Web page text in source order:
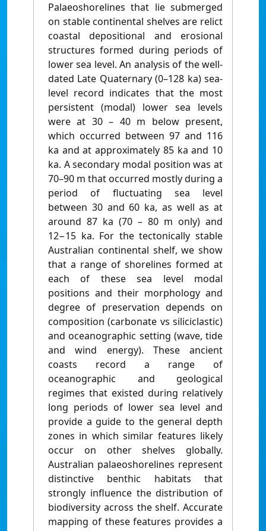
Palaeoshorelines that lie submerged
on stable continental shelves are relict
coastal depositional and erosional
structures formed during periods of
lower sea level. An analysis of the well-
dated Late Quaternary (0–128 ka) sea-
level record indicates that the most
persistent (modal) lower sea levels
were at 30 – 40 m below present,
which occurred between 97 and 116
ka and at approximately 85 ka and 10
ka. A secondary modal position was at
70–90 m that occurred mostly during a
period of fluctuating sea level
between 30 and 60 ka, as well as at
around 87 ka (70 – 80 m only) and
12−15 ka. For the tectonically stable
Australian continental shelf, we show
that a range of shorelines formed at
each of these sea level modal
positions and their morphology and
degree of preservation depends on
composition (carbonate vs siliciclastic)
and oceanographic setting (wave, tide
and wind energy). These ancient
coasts record a range of
oceanographic and geological
regimes that existed during relatively
long periods of lower sea level and
provide a guide to the general depth
zones in which similar features likely
occur on other shelves globally.
Australian palaeoshorelines represent
distinctive benthic habitats that
strongly influence the distribution of
biodiversity across the shelf. Accurate
mapping of these features provides a